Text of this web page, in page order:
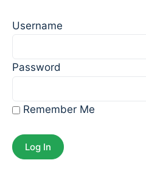
Username
Password
Remember Me